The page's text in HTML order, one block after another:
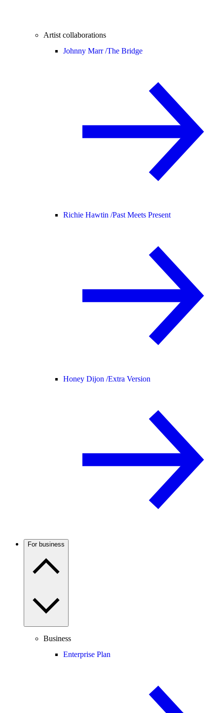
Artist collaborations
Johnny Marr /The Bridge
Richie Hawtin /Past Meets Present
Honey Dijon /Extra Version
For business
Business
Enterprise Plan